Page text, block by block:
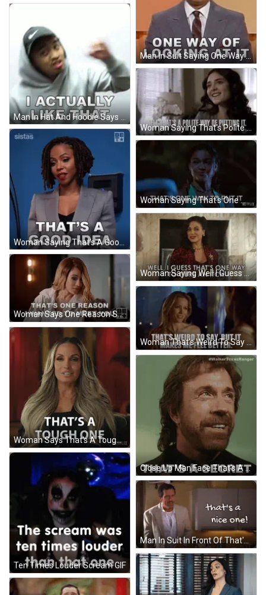
Man In Suit Saying One Way Of Looking At It GIF
Man In Hat And Hoodie Says I Actually Like That GIF
Woman Saying That's Polite Way Of Putting It GIF
Woman Saying That's One Way To Put It Netflix Logo GIF
Woman Saying Well I Guess That's One Way To Cure An Itch GIF
Woman Says One Reason She Wanted To Meet You GIF
Woman That's Weird To Say Makes Me Feel Better GIF
Woman Says That's A Tough One Netflix GIF
Close Up Man Face That's A Secret GIF
Ten Times Louder Scream GIF
Man In Suit In Front Of That's A Sign GIF